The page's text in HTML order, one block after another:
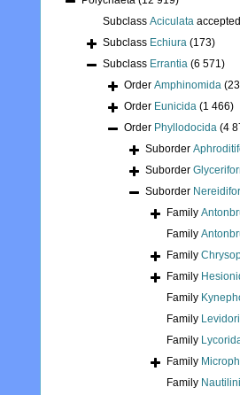
Subclass Aciculata
Subclass Echiura (173)
Subclass Errantia (6 571)
Order Amphinomida
Order Eunicida (1 466)
Order Phyllodocida (4
Suborder
Suborder
Suborder
Family
Family
Family
Family
Family
Family
Family
Family
Family